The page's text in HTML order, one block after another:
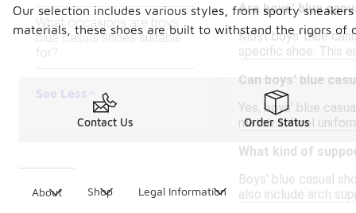
What occasions are boys'
blue casual shoes suitable
for?
See Less
Are boys' blue
Most boys' blue
specific shoe. This
Can boys' blue
Yes, boys' blue
match school
What kind of
Boys' blue casual
also include arch
Our selection includes various styles, from sporty
materials, these shoes are built to withstand the rigors of
Contact Us Order Status
About Shop Legal Information